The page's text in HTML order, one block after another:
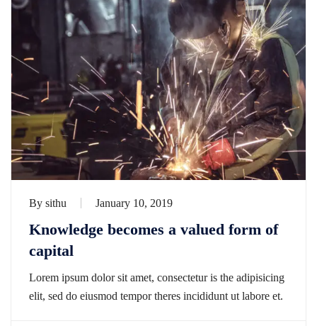
By sithu January 10, 2019
Knowledge becomes a valued form of
capital
Lorem ipsum dolor sit amet, consectetur is the adipisicing
elit, sed do eiusmod tempor theres incididunt ut labore et.